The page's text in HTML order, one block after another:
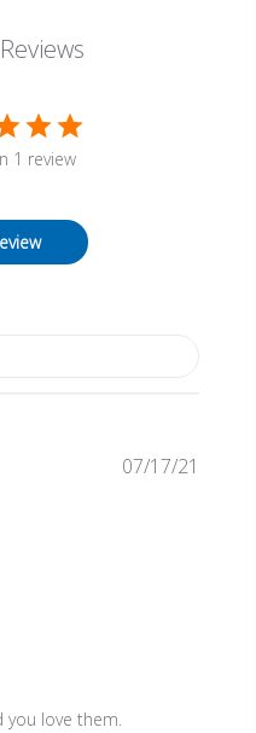
1 review
you love them.
07/17/21